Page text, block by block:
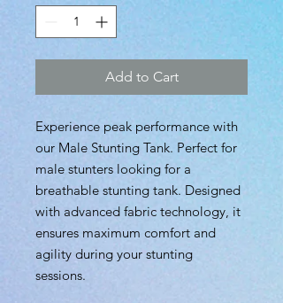
Add to Cart
Experience peak performance with
our Male Stunting Tank. Perfect for
male stunters looking for a
breathable stunting tank. Designed
with advanced fabric technology, it
ensures maximum comfort and
agility during your stunting
sessions.